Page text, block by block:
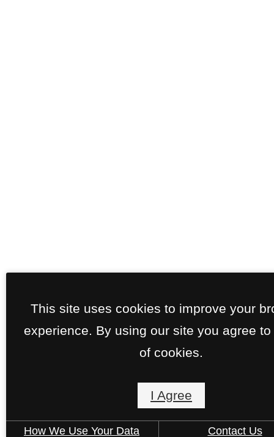
This site uses cookies to improve your
experience. By using our site you agree
of cookies.
I Agree
How We Use Your Data Contact Us